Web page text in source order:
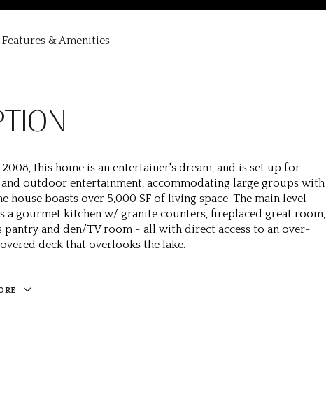
Features & Amenities
this home is an entertainer's dream, and is set up for
outdoor entertainment, accommodating large groups with
house boasts over 5,000 SF of living space. The main level
a gourmet kitchen w/ granite counters, fireplaced great room,
pantry and den/TV room - all with direct access to an over-
deck that overlooks the lake.